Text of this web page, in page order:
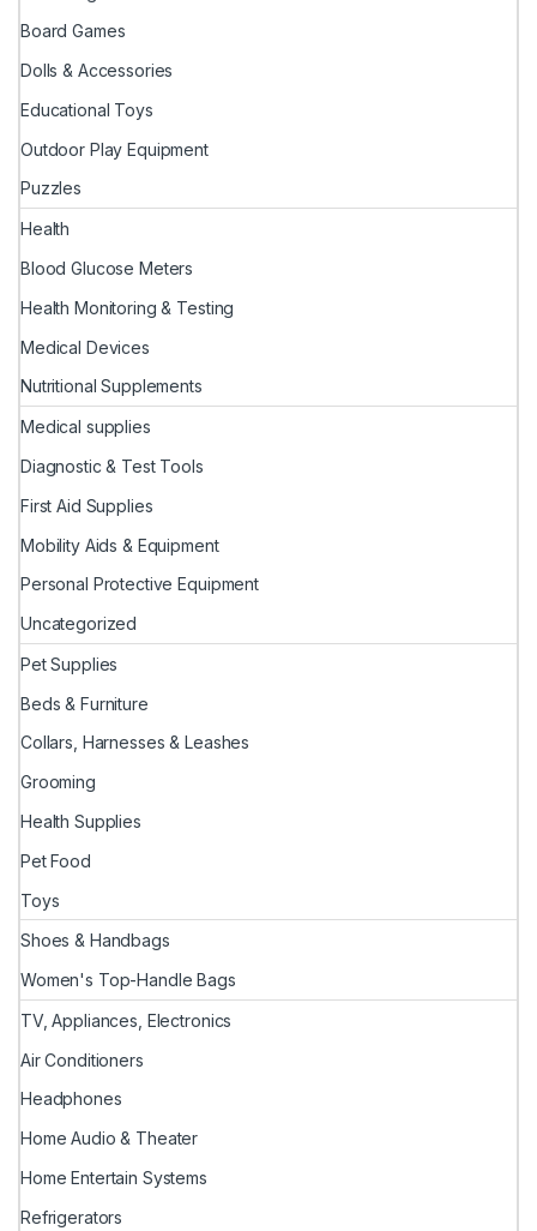
Board Games
Dolls & Accessories
Educational Toys
Outdoor Play Equipment
Puzzles
Health
Blood Glucose Meters
Health Monitoring & Testing
Medical Devices
Nutritional Supplements
Medical supplies
Diagnostic & Test Tools
First Aid Supplies
Mobility Aids & Equipment
Personal Protective Equipment
Uncategorized
Pet Supplies
Beds & Furniture
Collars, Harnesses & Leashes
Grooming
Health Supplies
Pet Food
Toys
Shoes & Handbags
Women's Top-Handle Bags
TV, Appliances, Electronics
Air Conditioners
Headphones
Home Audio & Theater
Home Entertain Systems
Refrigerators